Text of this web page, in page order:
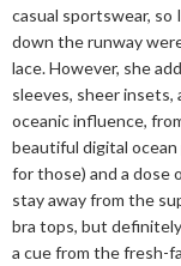
casual sportswear,
down the runway
lace. However, she
sleeves, sheer
oceanic influence,
beautiful digital ocean
for those) and a dose
stay away from the
bra tops, but
a cue from the fresh-